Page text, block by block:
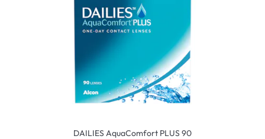
DAILIES AquaComfort PLUS 90